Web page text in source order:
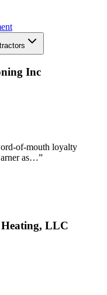
Inc
of-mouth loyalty
as…”
LLC